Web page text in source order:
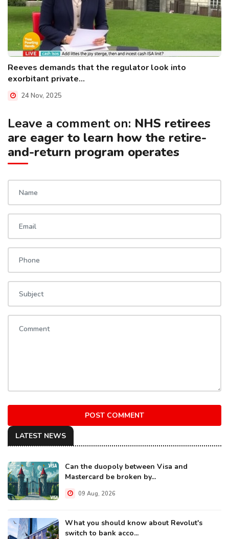
Reeves demands that the regulator look into
exorbitant private...
24 Nov, 2025
Leave a comment on: NHS retirees
are eager to learn how the retire-
and-return program operates
POST COMMENT
LATEST NEWS
Can the duopoly between Visa and
Mastercard be broken by...
09 Aug, 2026
What you should know about Revolut's
switch to bank acco...